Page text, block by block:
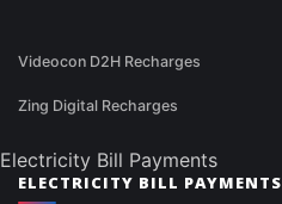
Videocon D2H Recharges
Zing Digital Recharges
Electricity Bill Payments
ELECTRICITY BILL PAYMENTS